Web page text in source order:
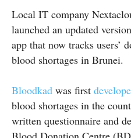
Local IT company
launched an updated
app that now tracks users’
blood shortages in Brunei.
Bloodkad was first
blood shortages in the
written questionnaire and